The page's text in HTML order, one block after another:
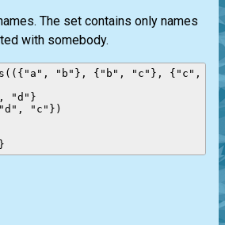
The set contains only names
with somebody.
"b"}, {"b", "c"}, {"c",
"d"}
"c"})